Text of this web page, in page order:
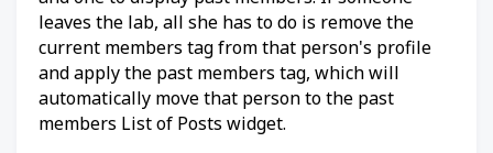
leaves the lab, all she has to do is remove the
current members tag from that person's profile
and apply the past members tag, which will
automatically move that person to the past
members List of Posts widget.